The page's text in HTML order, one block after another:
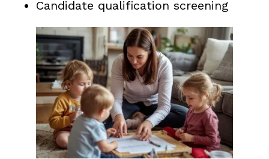
Candidate qualification screening